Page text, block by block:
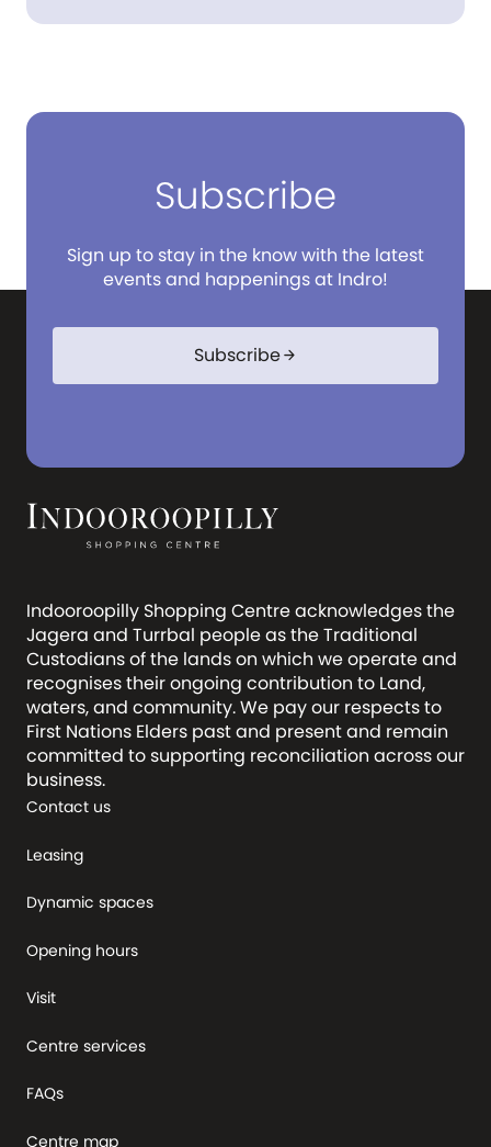
Subscribe
Sign up to stay in the know with the latest
events and happenings at Indro!
Subscribearrow_forward
Indooroopilly Shopping Centre acknowledges the
Jagera and Turrbal people as the Traditional
Custodians of the lands on which we operate and
recognises their ongoing contribution to Land,
waters, and community. We pay our respects to
First Nations Elders past and present and remain
committed to supporting reconciliation across our
business.
Contact us
Leasing
Dynamic spaces
Opening hours
Visit
Centre services
FAQs
Centre map